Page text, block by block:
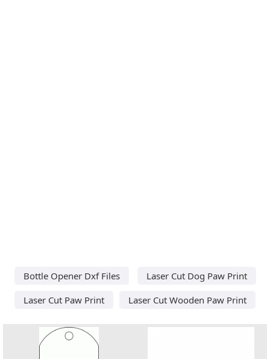
Bottle Opener Dxf Files
Laser Cut Dog Paw Print
Laser Cut Paw Print
Laser Cut Wooden Paw Print